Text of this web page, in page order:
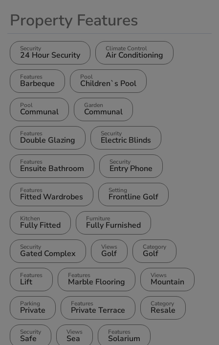
Property Features
Security
24 Hour Security
Climate Control
Air Conditioning
Features
Barbeque
Pool
Children`s Pool
Pool
Communal
Garden
Communal
Features
Double Glazing
Security
Electric Blinds
Features
Ensuite Bathroom
Security
Entry Phone
Features
Fitted Wardrobes
Setting
Frontline Golf
Kitchen
Fully Fitted
Furniture
Fully Furnished
Security
Gated Complex
Views
Golf
Category
Golf
Features
Lift
Features
Marble Flooring
Views
Mountain
Parking
Private
Features
Private Terrace
Category
Resale
Security
Safe
Views
Sea
Features
Solarium